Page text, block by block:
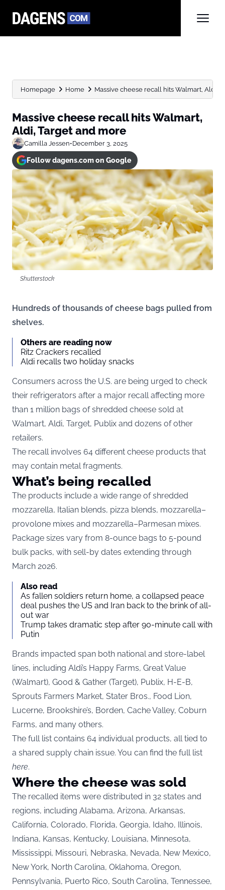
Homepage Home Massive cheese recall hits Walmart, Aldi,
Massive cheese recall hits Walmart,
Aldi, Target and more
Camilla Jessen•December 3, 2025
Follow dagens.com on Google
Shutterstock
Hundreds of thousands of cheese bags pulled from
shelves.
Others are reading now
Ritz Crackers recalled
Aldi recalls two holiday snacks
Consumers across the U.S. are being urged to check
their refrigerators after a major recall affecting more
than 1 million bags of shredded cheese sold at
Walmart, Aldi, Target, Publix and dozens of other
retailers.
The recall involves 64 different cheese products that
may contain metal fragments.
What’s being recalled
The products include a wide range of shredded
mozzarella, Italian blends, pizza blends, mozzarella–
provolone mixes and mozzarella–Parmesan mixes.
Package sizes vary from 8-ounce bags to 5-pound
bulk packs, with sell-by dates extending through
March 2026.
Also read
As fallen soldiers return home, a collapsed peace
deal pushes the US and Iran back to the brink of all-
out war
Trump takes dramatic step after 90-minute call with
Putin
Brands impacted span both national and store-label
lines, including Aldi’s Happy Farms, Great Value
(Walmart), Good & Gather (Target), Publix, H-E-B,
Sprouts Farmers Market, Stater Bros., Food Lion,
Lucerne, Brookshire’s, Borden, Cache Valley, Coburn
Farms, and many others.
The full list contains 64 individual products, all tied to
a shared supply chain issue. You can find the full list
here.
Where the cheese was sold
The recalled items were distributed in 32 states and
regions, including Alabama, Arizona, Arkansas,
California, Colorado, Florida, Georgia, Idaho, Illinois,
Indiana, Kansas, Kentucky, Louisiana, Minnesota,
Mississippi, Missouri, Nebraska, Nevada, New Mexico,
New York, North Carolina, Oklahoma, Oregon,
Pennsylvania, Puerto Rico, South Carolina, Tennessee,